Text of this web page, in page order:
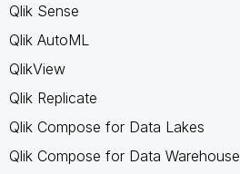
Qlik Sense
Qlik AutoML
QlikView
Qlik Replicate
Qlik Compose for Data Lakes
Qlik Compose for Data Warehouse